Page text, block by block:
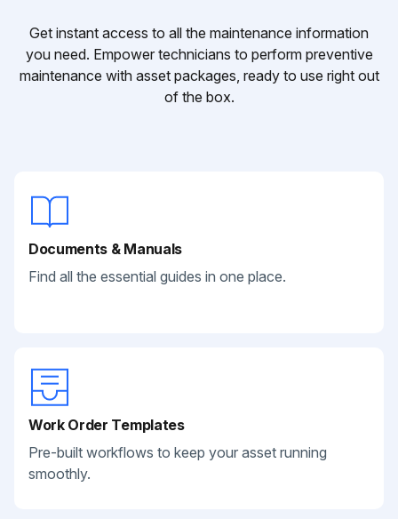
Get instant access to all the maintenance information
you need. Empower technicians to perform preventive
maintenance with asset packages, ready to use right out
of the box.
Documents & Manuals
Find all the essential guides in one place.
Work Order Templates
Pre-built workflows to keep your asset running
smoothly.